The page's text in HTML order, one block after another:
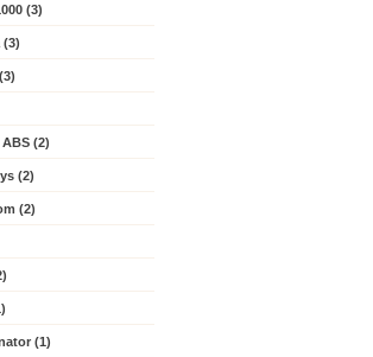
(3)
(3)
(2)
(2)
(2)
(1)